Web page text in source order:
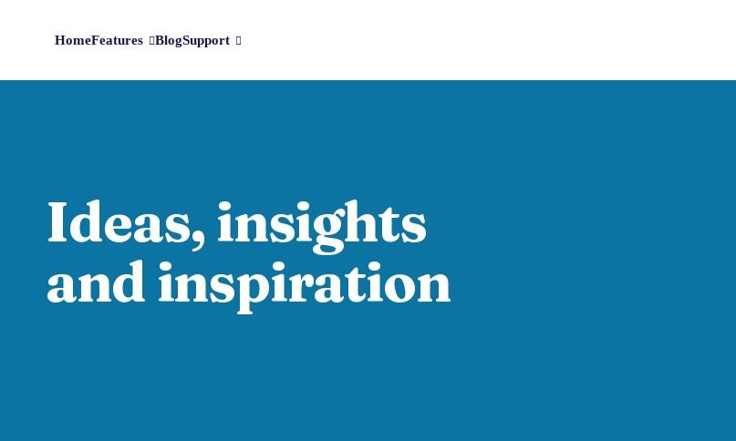
HomeFeatures BlogSupport
Ideas, insights
and inspiration